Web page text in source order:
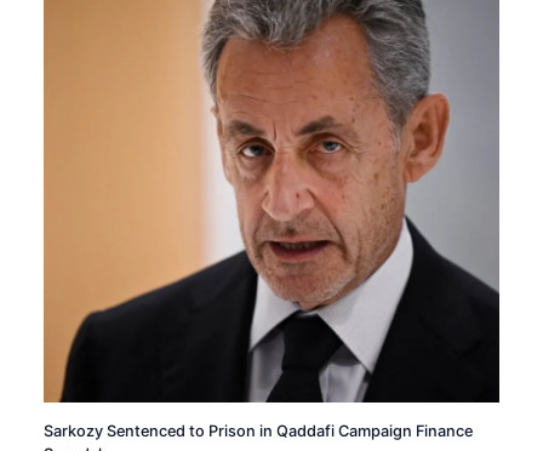
Sarkozy Sentenced to Prison in Qaddafi Campaign Finance